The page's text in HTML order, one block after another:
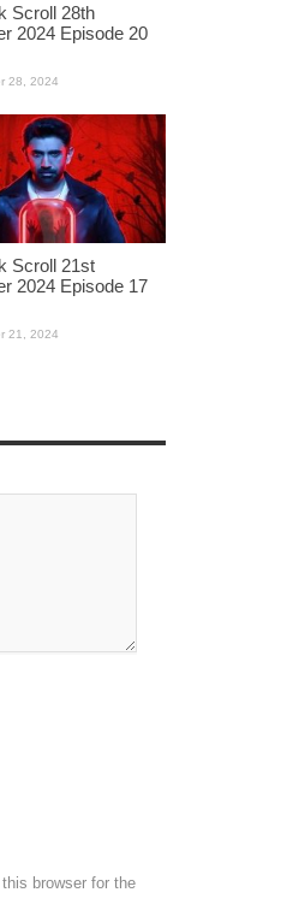
Scroll 28th
2024 Episode 20
28, 2024
Scroll 21st
2024 Episode 17
21, 2024
browser for the